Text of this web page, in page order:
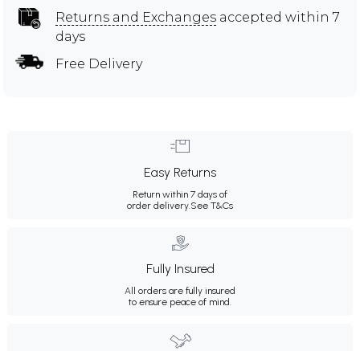
Returns and Exchanges accepted within 7
days
Free Delivery
Easy Returns
Return within 7 days of
order delivery. See T&Cs
Fully Insured
All orders are fully insured
to ensure peace of mind.